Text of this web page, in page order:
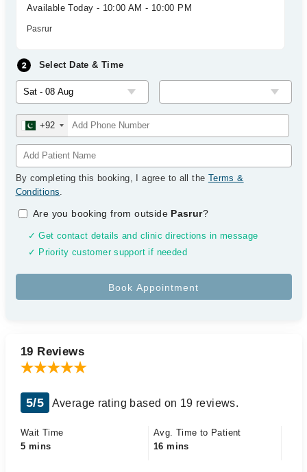
Available Today - 10:00 AM - 10:00 PM
Pasrur
Select Date & Time
+92
By completing this booking, I agree to all the Terms &
Conditions.
Are you booking from outside Pasrur?
✓ Get contact details and clinic directions in message
✓ Priority customer support if needed
19 Reviews
5/5 Average rating based on 19 reviews.
Wait Time
5 mins
Avg. Time to Patient
16 mins